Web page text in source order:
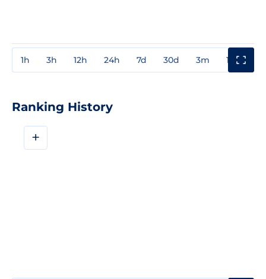
1h 3h 12h 24h 7d 30d 3m 1y
Ranking History
+